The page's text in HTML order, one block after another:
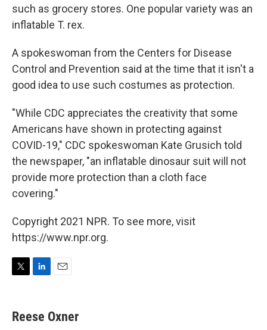
such as grocery stores. One popular variety was an
inflatable T. rex.
A spokeswoman from the Centers for Disease
Control and Prevention said at the time that it isn't a
good idea to use such costumes as protection.
"While CDC appreciates the creativity that some
Americans have shown in protecting against
COVID-19," CDC spokeswoman Kate Grusich told
the newspaper, "an inflatable dinosaur suit will not
provide more protection than a cloth face
covering."
Copyright 2021 NPR. To see more, visit
https://www.npr.org.
t
t
k
e
i
l
Reese Oxner